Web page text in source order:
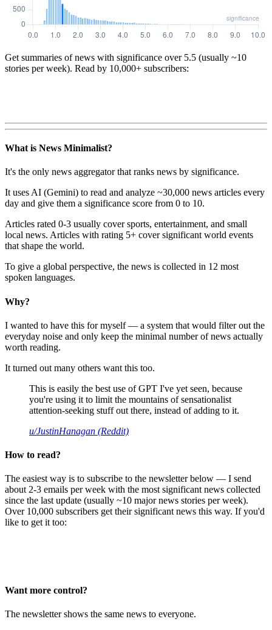
Get summaries of news with significance over 5.5 (usually ~10
stories per week). Read by 10,000+ subscribers:
What is News Minimalist?
It's the only news aggregator that ranks news by significance.
It uses AI (Gemini) to read and analyze ~30,000 news articles every
day and give them a significance score from 0 to 10.
Articles rated 0-3 usually cover sports, entertainment, and small
local news. Articles with rating 5+ cover significant world events
that shape the world.
To give a global perspective, the news is collected in 12 most
spoken languages.
Why?
I wanted to have this for myself — a system that would filter out the
everyday noise and only keep the minimal number of news actually
worth reading.
It turned out many others want this too.
This is easily the best use of GPT I've yet seen, because
you're using it to limit the mountains of sensationalist
attention-seeking stuff out there, instead of adding to it.
u/JustinHanagan (Reddit)
How to read?
The easiest way is to subscribe to the newsletter below — I send
about 2-3 emails per week with the most significant news collected
since the last update (usually ~10 major news stories per week).
Over 10,000 subscribers get their significant news this way. If you'd
like to get it too:
Want more control?
The newsletter shows the same news to everyone.